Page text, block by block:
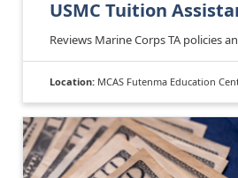
USMC Tuition
Reviews Marine Corps TA policies
Location: MCAS Futenma Education